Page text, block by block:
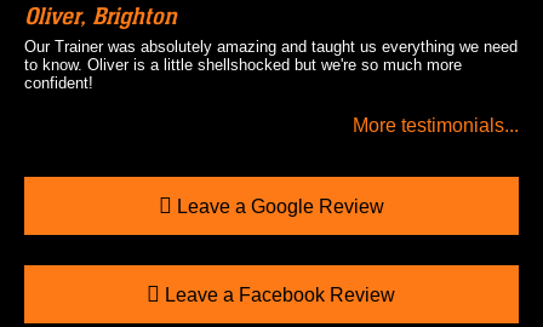
Oliver, Brighton
Our Trainer was absolutely amazing and taught us everything we need
to know. Oliver is a little shellshocked but we're so much more
confident!
More testimonials...
Leave a Google Review
Leave a Facebook Review